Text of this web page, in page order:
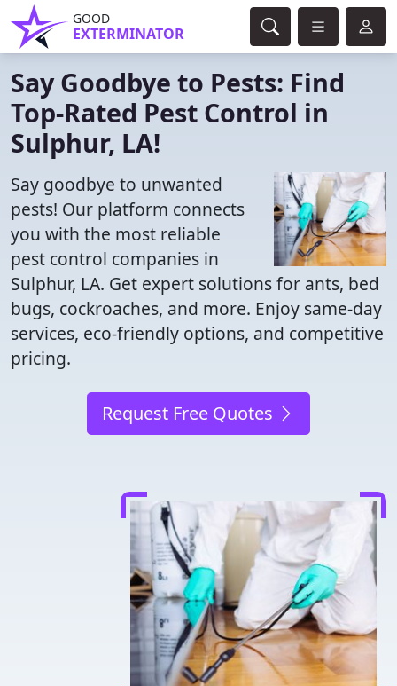
GOOD
EXTERMINATOR
Say Goodbye to Pests: Find
Top-Rated Pest Control in
Sulphur, LA!
Say goodbye to unwanted
pests! Our platform connects
you with the most reliable
pest control companies in
Sulphur, LA. Get expert solutions for ants, bed
bugs, cockroaches, and more. Enjoy same-day
services, eco-friendly options, and competitive
pricing.
Request Free Quotes